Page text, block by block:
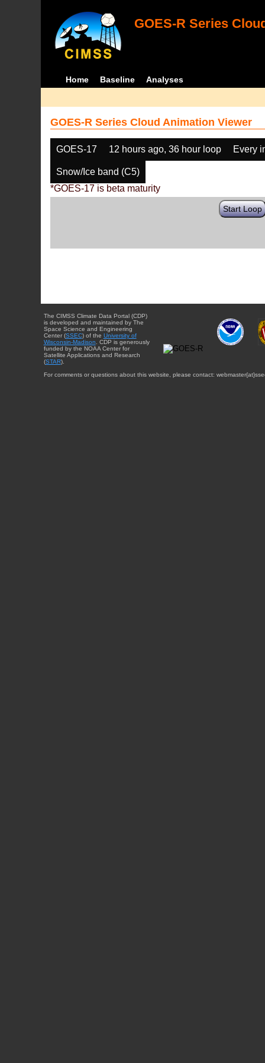
GOES-R Series
Home Baseline Analyses
GOES-R Series Cloud Animation Viewer
GOES-17 12 hours ago, 36 hour loop Every
Snow/Ice band (C5)
*GOES-17 is beta maturity
Start Loop
The CIMSS Climate Data Portal (CDP)
is developed and maintained by The
Space Science and Engineering
Center (SSEC) of the University of
Wisconsin-Madison . CDP is generously
funded by the NOAA Center for
Satellite Applications and Research
(STAR).
For comments or questions about this website, please contact: